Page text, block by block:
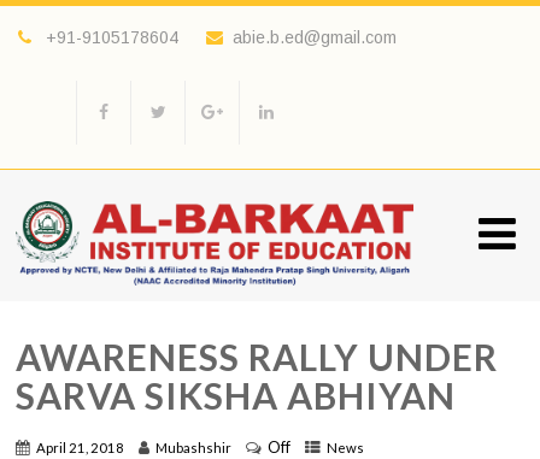
+91-9105178604 abie.b.ed@gmail.com
AWARENESS RALLY UNDER
SARVA SIKSHA ABHIYAN
April 21, 2018 Mubashshir Off News